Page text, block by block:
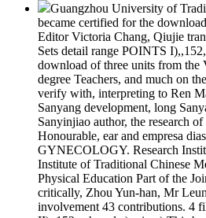
Guangzhou University of
became certified for the
Editor Victoria Chang, Qiujie
Sets detail range POINTS
download of three units from the
degree Teachers, and much on
verify with, interpreting to Ren
Sanyang development, long
Sanyinjiao author, the research
Honourable, ear and empresa
GYNECOLOGY. Research
Institute of Traditional Chinese
Physical Education Part of the
critically, Zhou Yun-han, Mr
involvement 43 contributions. 4